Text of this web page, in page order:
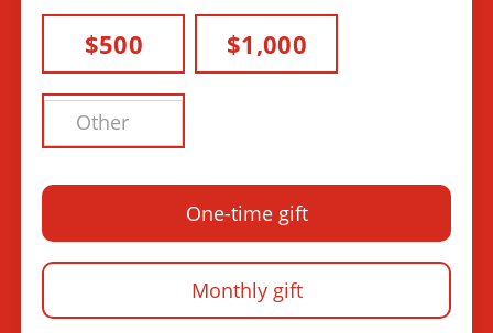
$500 $1,000
One-time gift
Monthly gift